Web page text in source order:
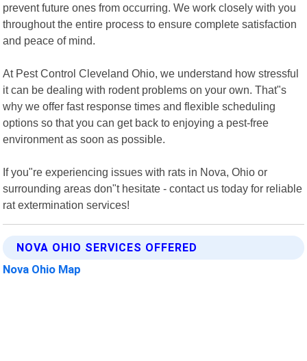
prevent future ones from occurring. We work closely with you
throughout the entire process to ensure complete satisfaction
and peace of mind.
At Pest Control Cleveland Ohio, we understand how stressful
it can be dealing with rodent problems on your own. That"s
why we offer fast response times and flexible scheduling
options so that you can get back to enjoying a pest-free
environment as soon as possible.
If you"re experiencing issues with rats in Nova, Ohio or
surrounding areas don"t hesitate - contact us today for reliable
rat extermination services!
NOVA OHIO SERVICES OFFERED
Nova Ohio Map